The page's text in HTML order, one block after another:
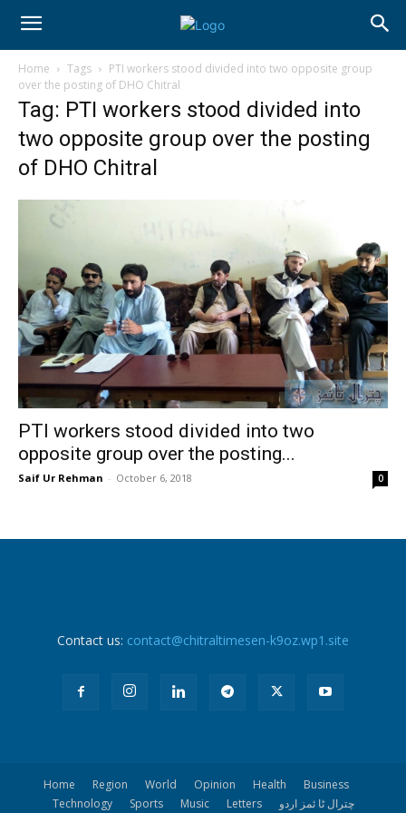
Home Tags
PTI workers stood divided into two opposite group
over the posting of DHO Chitral
Tag: PTI workers stood divided into
two opposite group over the posting
of DHO Chitral
PTI workers stood divided into two
opposite group over the posting...
Saif Ur Rehman - October 6, 2018 0
Contact us: contact@chitraltimesen-k9oz.wp1.site
Home Region World Opinion Health
Business
Technology
Sports Music Letters چترال ٹا ئمز اردو